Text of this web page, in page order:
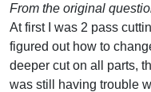
From the original
At first I was 2 pass
figured out how to
deeper cut on all parts,
was still having trouble